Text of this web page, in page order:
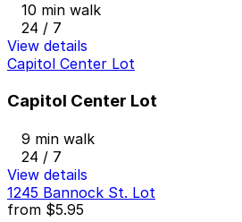
10 min walk
24 / 7
View details
Capitol Center Lot
Capitol Center Lot
9 min walk
24 / 7
View details
1245 Bannock St. Lot
from $5.95